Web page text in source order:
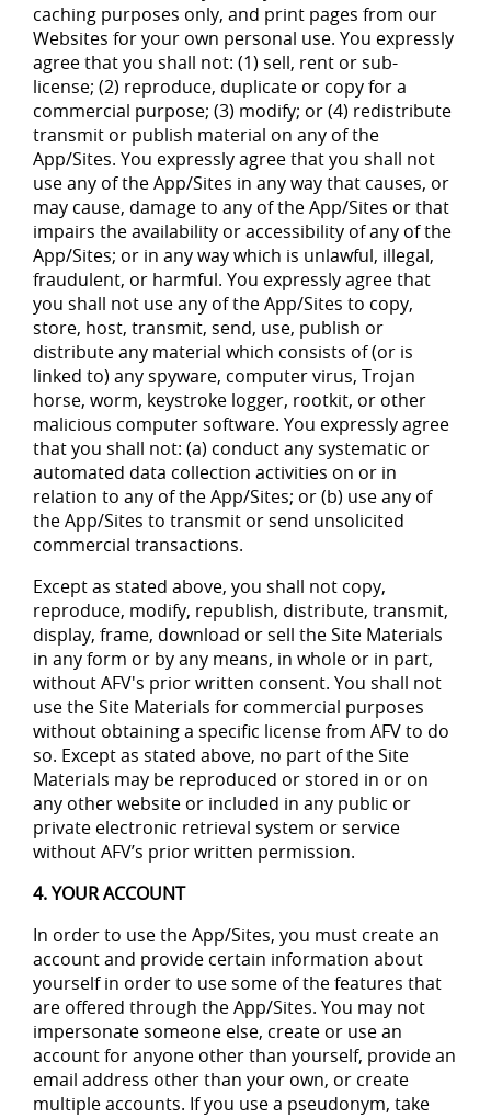
caching purposes only, and print pages from our
Websites for your own personal use. You expressly
agree that you shall not: (1) sell, rent or sub-
license; (2) reproduce, duplicate or copy for a
commercial purpose; (3) modify; or (4) redistribute
transmit or publish material on any of the
App/Sites. You expressly agree that you shall not
use any of the App/Sites in any way that causes, or
may cause, damage to any of the App/Sites or that
impairs the availability or accessibility of any of the
App/Sites; or in any way which is unlawful, illegal,
fraudulent, or harmful. You expressly agree that
you shall not use any of the App/Sites to copy,
store, host, transmit, send, use, publish or
distribute any material which consists of (or is
linked to) any spyware, computer virus, Trojan
horse, worm, keystroke logger, rootkit, or other
malicious computer software. You expressly agree
that you shall not: (a) conduct any systematic or
automated data collection activities on or in
relation to any of the App/Sites; or (b) use any of
the App/Sites to transmit or send unsolicited
commercial transactions.
Except as stated above, you shall not copy,
reproduce, modify, republish, distribute, transmit,
display, frame, download or sell the Site Materials
in any form or by any means, in whole or in part,
without AFV's prior written consent. You shall not
use the Site Materials for commercial purposes
without obtaining a specific license from AFV to do
so. Except as stated above, no part of the Site
Materials may be reproduced or stored in or on
any other website or included in any public or
private electronic retrieval system or service
without AFV’s prior written permission.
4. YOUR ACCOUNT
In order to use the App/Sites, you must create an
account and provide certain information about
yourself in order to use some of the features that
are offered through the App/Sites. You may not
impersonate someone else, create or use an
account for anyone other than yourself, provide an
email address other than your own, or create
multiple accounts. If you use a pseudonym, take